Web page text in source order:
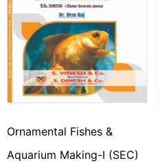
Ornamental Fishes &
Aquarium Making-I (SEC)